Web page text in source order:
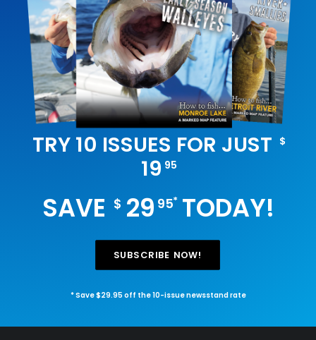
TRY 10 ISSUES FOR JUST $
19 95
SAVE $29 95*TODAY!
SUBSCRIBE NOW!
* Save $29.95 off the 10-issue newsstand rate